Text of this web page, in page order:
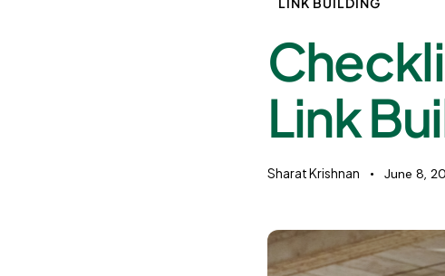
Link
Sharat Krishnan June 8,